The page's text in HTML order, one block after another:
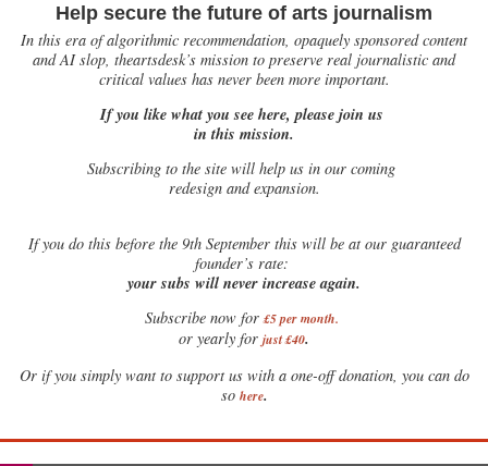
Help secure the future of arts journalism
In this era of algorithmic recommendation, opaquely sponsored content
and AI slop, theartsdesk’s mission to preserve real journalistic and
critical values has never been more important.
If you like what you see here, please join us
in this mission.
Subscribing to the site will help us in our coming
redesign and expansion.
Ifyou do this before the 9th September this will be at our guaranteed
founder’s rate:
your subs will never increase again.
Subscribe now for £5 per month.
or yearly for just £40.
Or if you simply want to support us with a one-off donation, you can do
so here.